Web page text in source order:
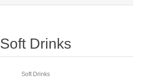
Soft Drinks
Soft Drinks